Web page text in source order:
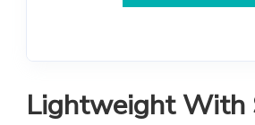
Lightweight With